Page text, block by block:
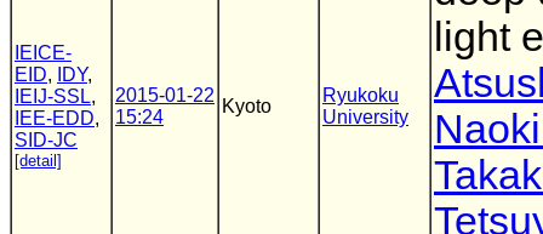
IEICE-
EID, IDY,
IEIJ-SSL,
IEE-EDD,
SID-JC
[detail]
2015-01-22
15:24
Kyoto
Ryukoku
University
light